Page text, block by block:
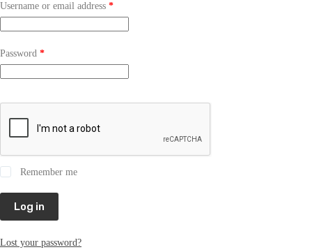
Username or email address *
Password *
Remember me
Log in
Lost your password?